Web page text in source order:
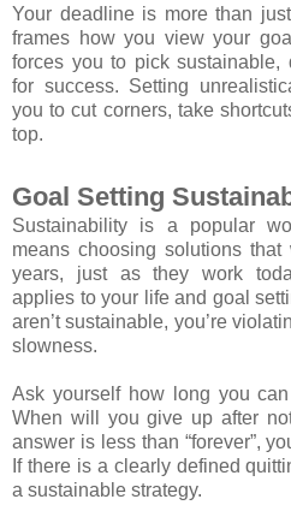
Your deadline is more than
frames how you view your
forces you to pick sustainable,
for success. Setting
you to cut corners, take
top.
Goal Setting
Sustainability is a popular
means choosing solutions
years, just as they work
applies to your life and goal
aren’t sustainable, you’re
slowness.
Ask yourself how long you
When will you give up after
answer is less than “forever”,
If there is a clearly defined
a sustainable strategy.